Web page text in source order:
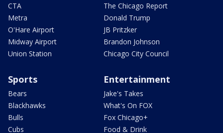
CTA
Metra
O'Hare Airport
Midway Airport
Union Station
The Chicago Report
Donald Trump
JB Pritzker
Brandon Johnson
Chicago City Council
Sports
Bears
Blackhawks
Bulls
Cubs
Entertainment
Jake's Takes
What's On FOX
Fox Chicago+
Food & Drink